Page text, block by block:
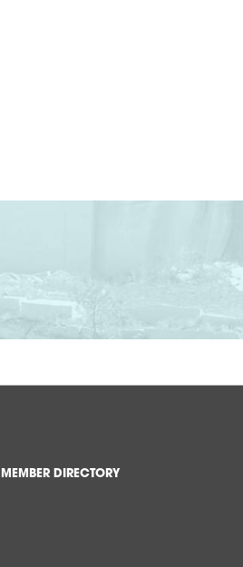
MEMBER DIRECTORY